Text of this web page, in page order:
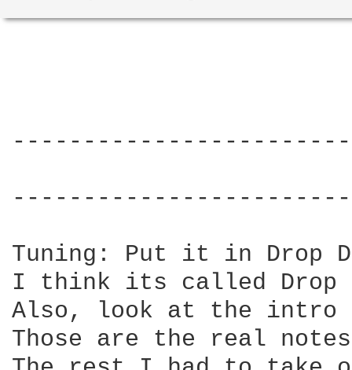
Tuning: Put it in Drop
I think its called Drop
Also, look at the intro
Those are the real